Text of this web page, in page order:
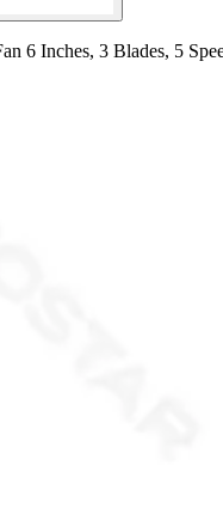
6 Inches, 3 Blades, 5